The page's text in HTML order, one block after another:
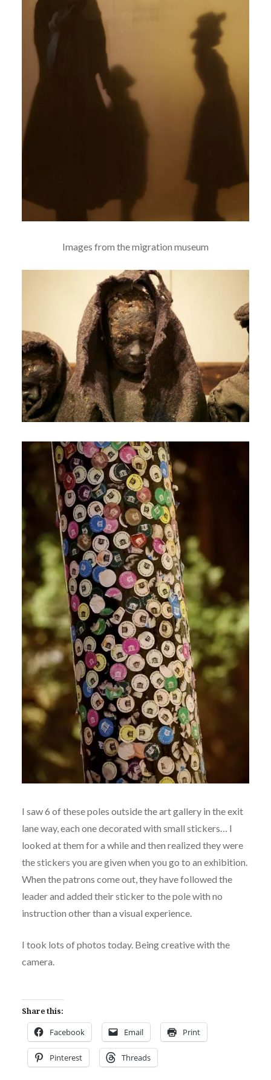
Images from the migration museum
I saw 6 of these poles outside the art gallery in the exit
lane way, each one decorated with small stickers… I
looked at them for a while and then realized they were
the stickers you are given when you go to an exhibition.
When the patrons come out, they have followed the
leader and added their sticker to the pole with no
instruction other than a visual experience.
I took lots of photos today. Being creative with the
camera.
Share this:
Facebook Email Print
Pinterest Threads